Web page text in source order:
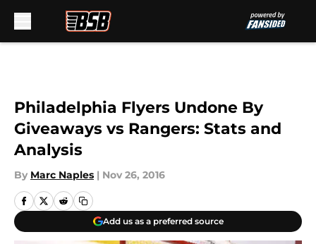
Philadelphia Flyers Undone By
Giveaways vs Rangers: Stats and
Analysis
By Marc Naples | Nov 26, 2016
Add us as a preferred source